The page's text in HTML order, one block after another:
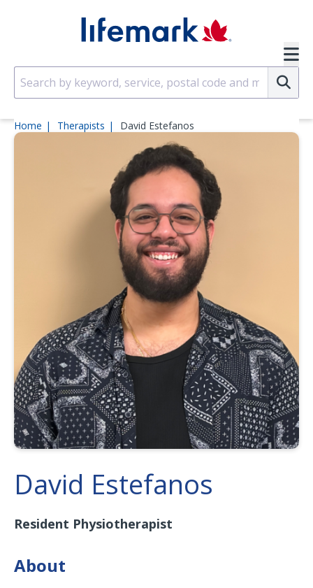
Home Therapists David Estefanos
David Estefanos
Resident Physiotherapist
About